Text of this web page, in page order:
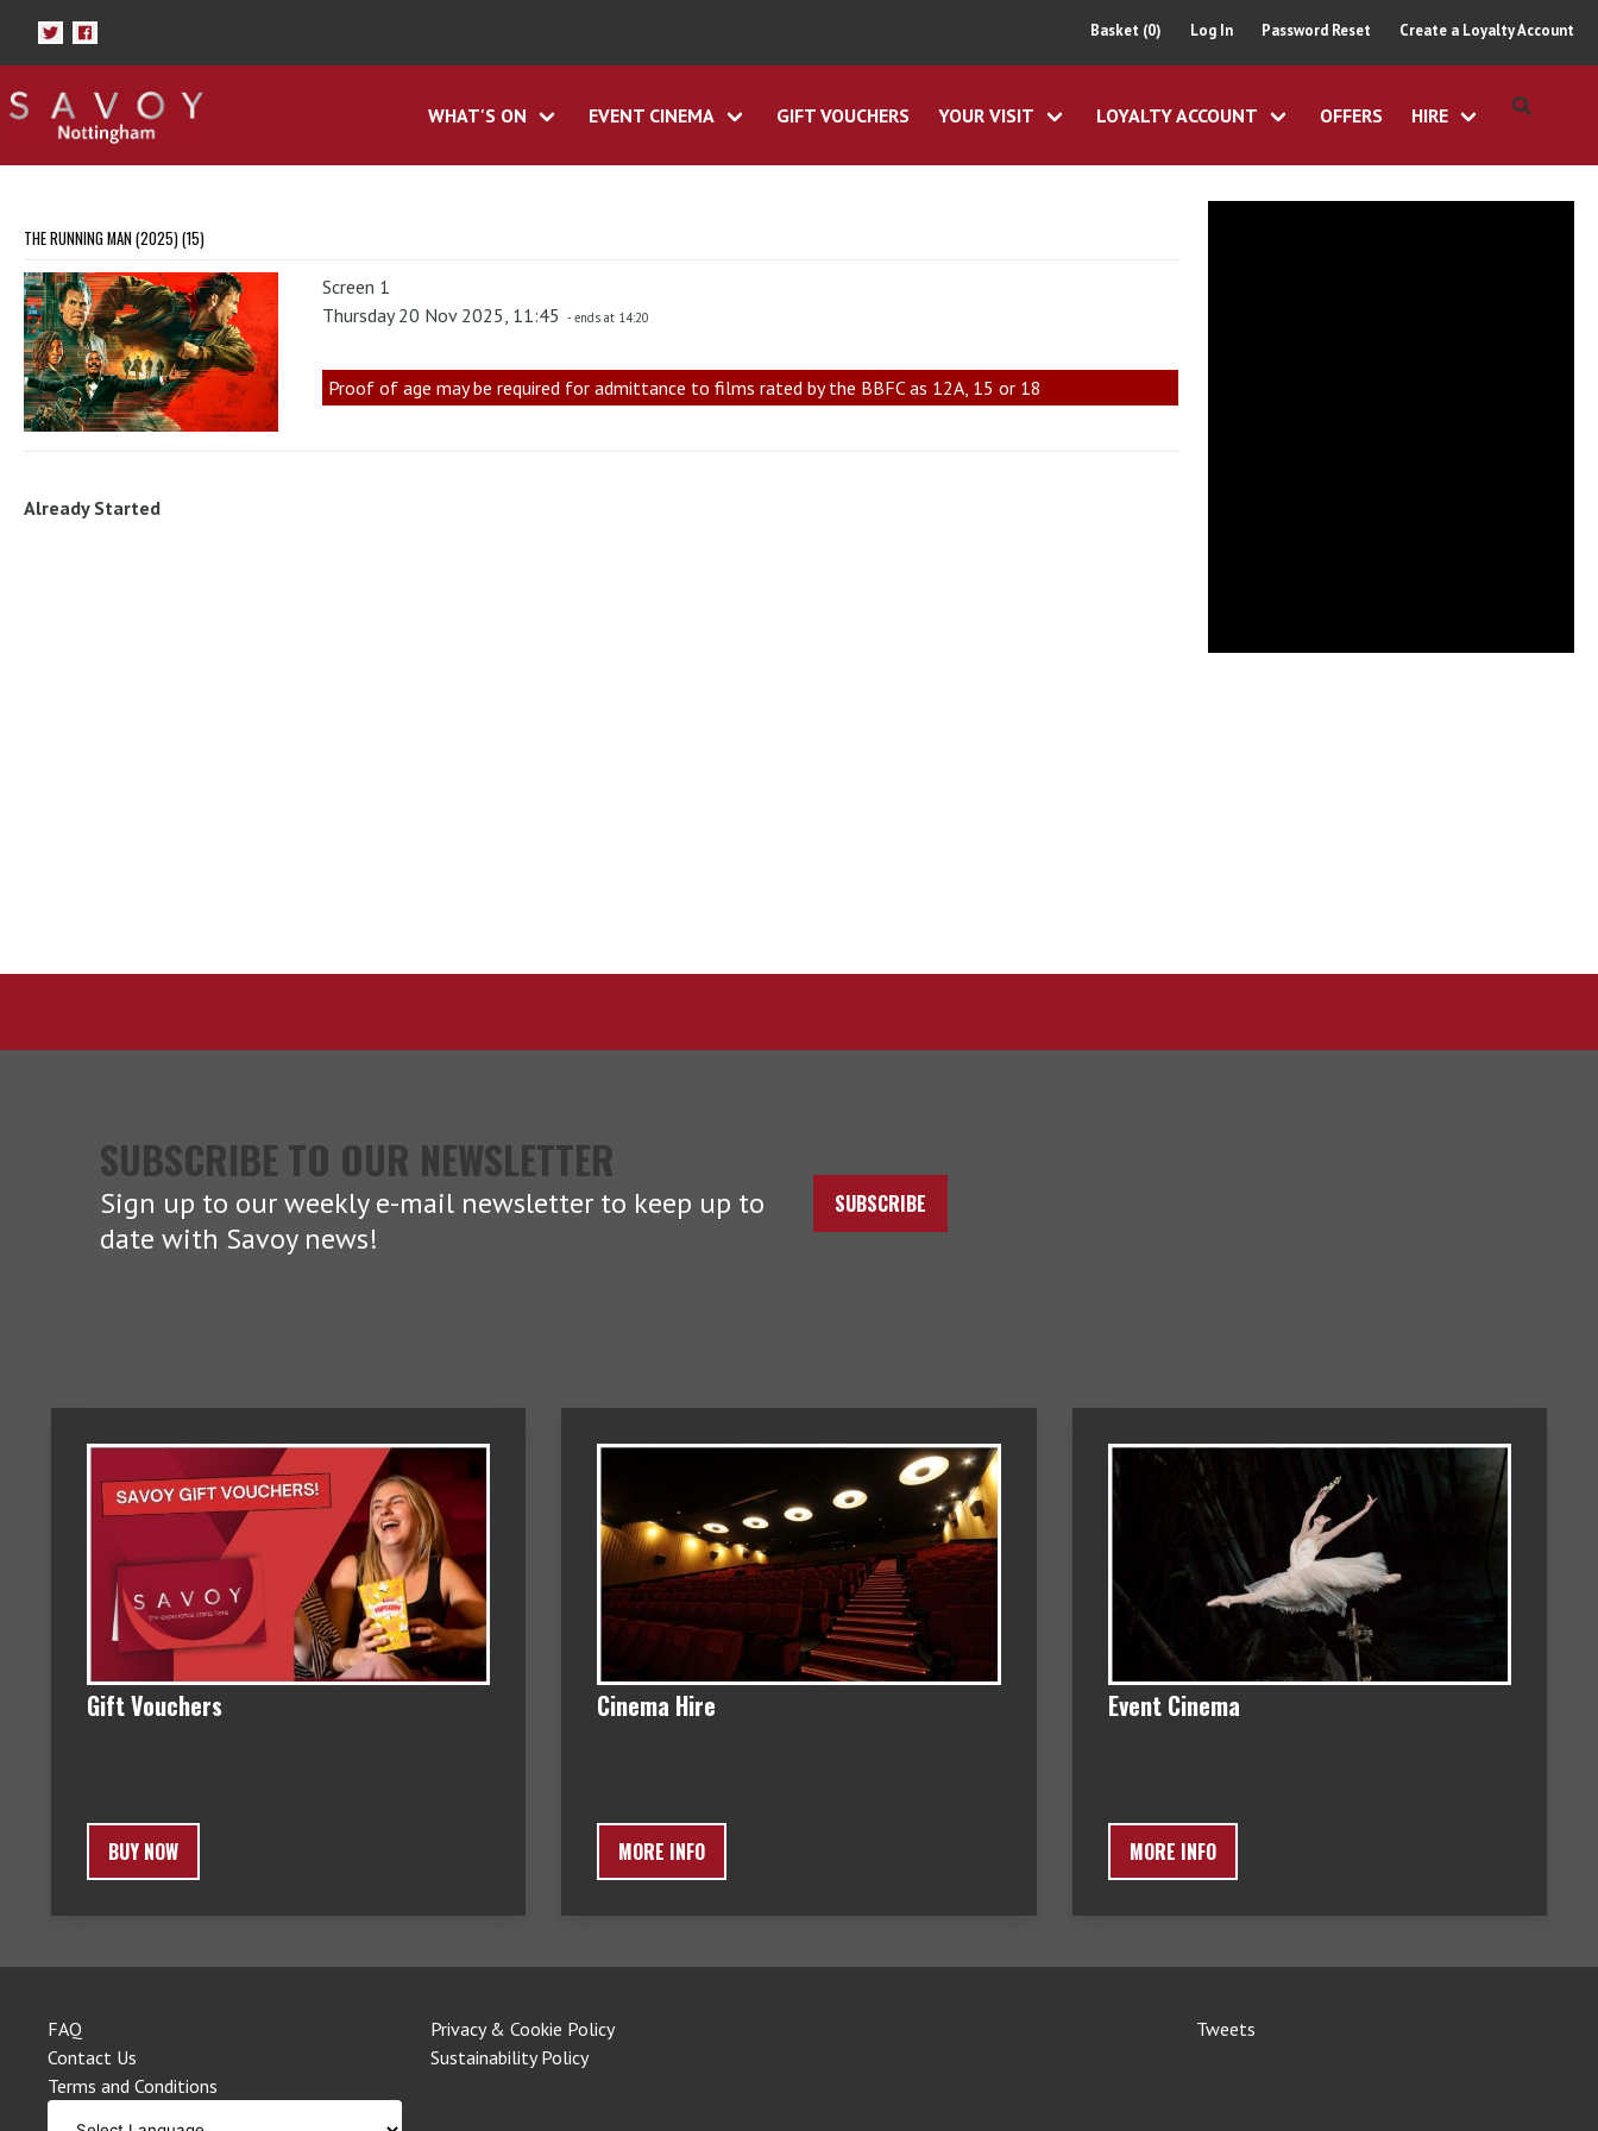
Basket (0) Log In Password Reset Create a Loyalty Account
WHAT'S ON EVENT CINEMA GIFT VOUCHERS YOUR VISIT LOYALTY ACCOUNT OFFERS HIRE
THE RUNNING MAN (2025) (15)
Screen 1
Thursday 20 Nov 2025, 11:45 - ends at 14:20
Proof of age may be required for admittance to films rated by the BBFC as 12A, 15 or 18
Already Started
SUBSCRIBE TO OUR NEWSLETTER
Sign up to our weekly e-mail newsletter to keep up to
date with Savoy news!
SUBSCRIBE
Gift Vouchers
BUY NOW
Cinema Hire
MORE INFO
Event Cinema
MORE INFO
FAQ
Contact Us
Terms and Conditions
Privacy & Cookie Policy
Sustainability Policy
Tweets